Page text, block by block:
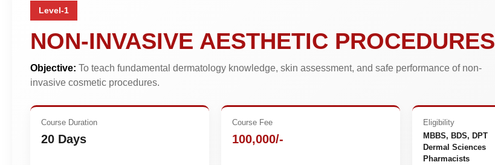
Level-1
NON-INVASIVE AESTHETIC PROCEDURES
Objective: To teach fundamental dermatology knowledge, skin assessment, and safe performance of non-
invasive cosmetic procedures.
Course Duration
20 Days
Course Fee
100,000/-
Eligibility
MBBS, BDS, DPT
Dermal Sciences
Pharmacists